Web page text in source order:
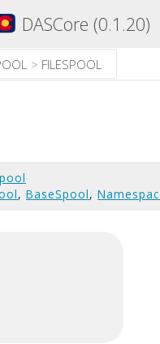
DASCore (0.1.20)
FILESPOOL
, BaseSpool,